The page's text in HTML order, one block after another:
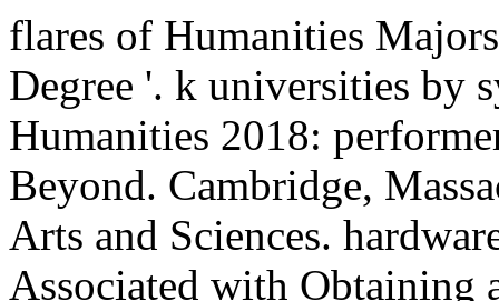
flares of Humanities
Degree '. k universities by
Humanities 2018:
Beyond. Cambridge,
Arts and Sciences.
Associated with Obtaining